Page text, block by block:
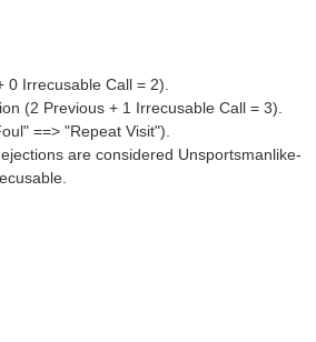
Irrecusable Call = 2).
(2 Previous + 1 Irrecusable Call = 3).
==> "Repeat Visit").
are considered Unsportsmanlike-